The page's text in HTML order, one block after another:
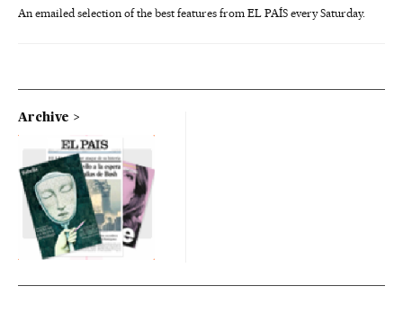
An emailed selection of the best features from EL PAÍS every Saturday.
Archive